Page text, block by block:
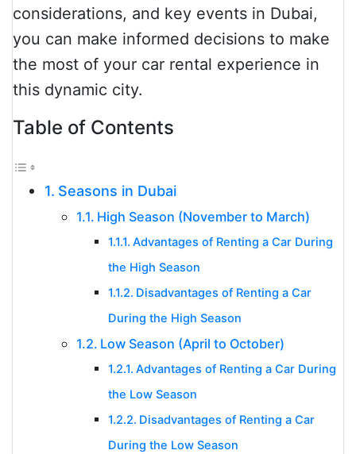
considerations, and key events in Dubai,
you can make informed decisions to make
the most of your car rental experience in
this dynamic city.
Table of Contents
Seasons in Dubai
High Season (November to March)
Advantages of Renting a Car During
the High Season
Disadvantages of Renting a Car
During the High Season
Low Season (April to October)
Advantages of Renting a Car During
the Low Season
Disadvantages of Renting a Car
During the Low Season